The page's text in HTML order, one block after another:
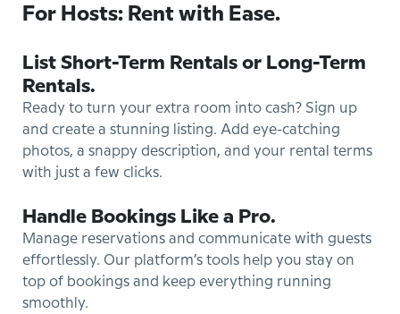
For Hosts: Rent with Ease.
List Short-Term Rentals or Long-Term
Rentals.
Ready to turn your extra room into cash? Sign up
and create a stunning listing. Add eye-catching
photos, a snappy description, and your rental terms
with just a few clicks.
Handle Bookings Like a Pro.
Manage reservations and communicate with guests
effortlessly. Our platform’s tools help you stay on
top of bookings and keep everything running
smoothly.